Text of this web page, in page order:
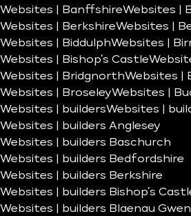
Websites | BanffshireWebsites |
Websites | BerkshireWebsites |
Websites | BiddulphWebsites |
Websites | Bishop’s Castle
Websites | BridgnorthWebsites |
Websites | BroseleyWebsites |
Websites | buildersWebsites |
Websites | builders Anglesey
Websites | builders Baschurch
Websites | builders Bedfordshire
Websites | builders Berkshire
Websites | builders Bishop’s
Websites | builders Blaenau